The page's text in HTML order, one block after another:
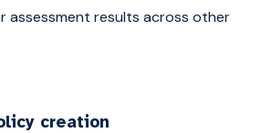
assessment results across other
creation